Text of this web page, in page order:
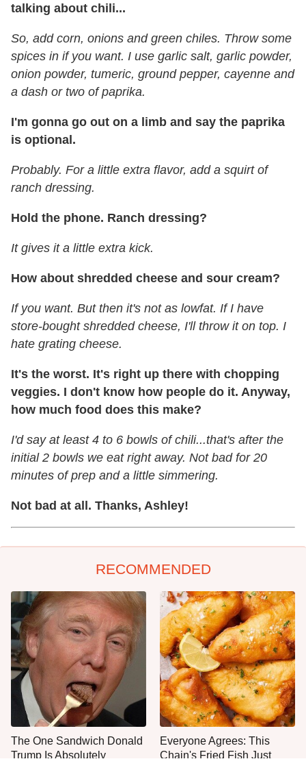
talking about chili...
So, add corn, onions and green chiles. Throw some
spices in if you want. I use garlic salt, garlic powder,
onion powder, tumeric, ground pepper, cayenne and
a dash or two of paprika.
I'm gonna go out on a limb and say the paprika
is optional.
Probably. For a little extra flavor, add a squirt of
ranch dressing.
Hold the phone. Ranch dressing?
It gives it a little extra kick.
How about shredded cheese and sour cream?
If you want. But then it's not as lowfat. If I have
store-bought shredded cheese, I'll throw it on top. I
hate grating cheese.
It's the worst. It's right up there with chopping
veggies. I don't know how people do it. Anyway,
how much food does this make?
I'd say at least 4 to 6 bowls of chili...that's after the
initial 2 bowls we eat right away. Not bad for 20
minutes of prep and a little simmering.
Not bad at all. Thanks, Ashley!
RECOMMENDED
The One Sandwich Donald
Trump Is Absolutely
Everyone Agrees: This
Chain's Fried Fish Just